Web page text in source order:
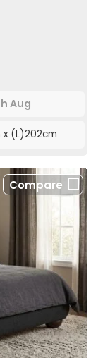
Aug
x (L)202cm
Compare